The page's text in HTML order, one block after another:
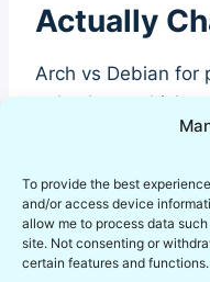
To provide the best
and/or access device
allow me to process data
site. Not consenting or
certain features and functions.
Actually
Arch vs Debian for
only about which
your workflow
What changes in
Methodology